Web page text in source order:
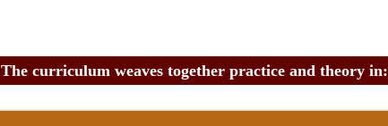
The curriculum weaves together practice and theory in: